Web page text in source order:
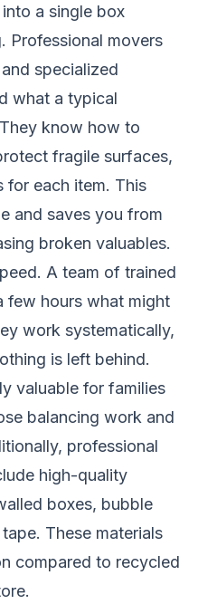
a single box
Professional movers
specialized
what a typical
know how to
fragile surfaces,
for each item. This
and saves you from
broken valuables.
A team of trained
few hours what might
work systematically,
is left behind.
valuable for families
balancing work and
professional
high-quality
boxes, bubble
These materials
compared to recycled